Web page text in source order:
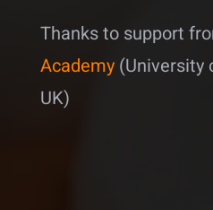
Thanks to support
Academy(University
UK)